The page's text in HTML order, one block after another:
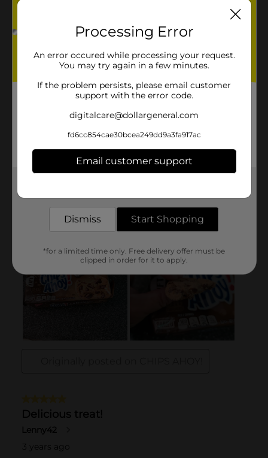
Processing Error
An error occured while processing your request.
You may try again in a few minutes.
If the problem persists, please email customer
support with the error code.
digitalcare@dollargeneral.com
fd6cc854cae30bcea249dd9a3fa917ac
Email customer support
Dismiss Start Shopping
*for a limited time only. Free delivery offer must be
clipped in order for it to apply.